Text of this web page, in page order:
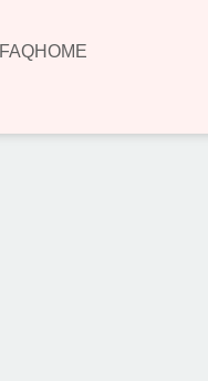
FAQHOME